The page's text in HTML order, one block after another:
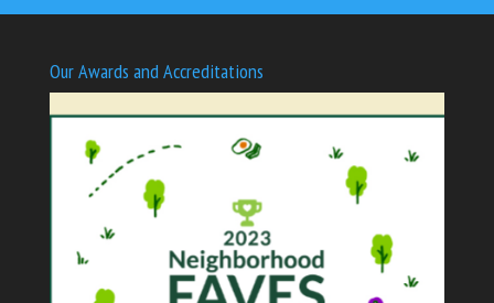
Our Awards and Accreditations